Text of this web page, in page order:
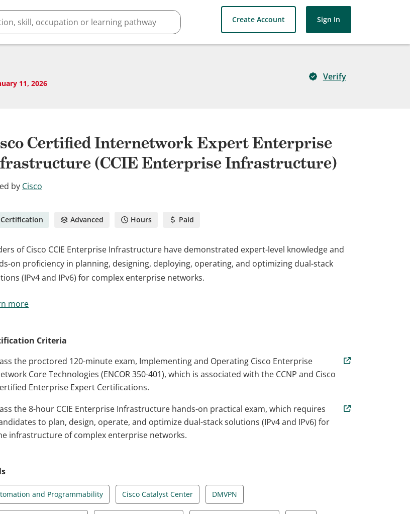
Create Account Sign In
11, 2026
Verify
Certified Internetwork Expert Enterprise
(CCIE Enterprise Infrastructure)
by Cisco
Certification Advanced Hours Paid
of Cisco CCIE Enterprise Infrastructure have demonstrated expert-level knowledge and
on proficiency in planning, designing, deploying, operating, and optimizing dual-stack
(IPv4 and IPv6) for complex enterprise networks.
on proficiency in planning, designing, deploying, operating, and optimizing dual-stack
more
Criteria
the proctored 120-minute exam, Implementing and Operating Cisco Enterprise
Core Technologies (ENCOR 350-401), which is associated with the CCNP and Cisco
Enterprise Expert Certifications.
the 8-hour CCIE Enterprise Infrastructure hands-on practical exam, which requires
to plan, design, operate, and optimize dual-stack solutions (IPv4 and IPv6) for
infrastructure of complex enterprise networks.
and Programmability Cisco Catalyst Center DMVPN